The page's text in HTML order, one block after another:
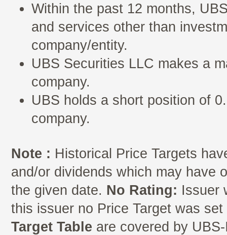
Within the past 12 months,
and services other than
company/entity.
UBS Securities LLC makes a
company.
UBS holds a short position of
company.
Note : Historical Price Targets
and/or dividends which may have
the given date. No Rating: Issuer
this issuer no Price Target was
Target Table are covered by